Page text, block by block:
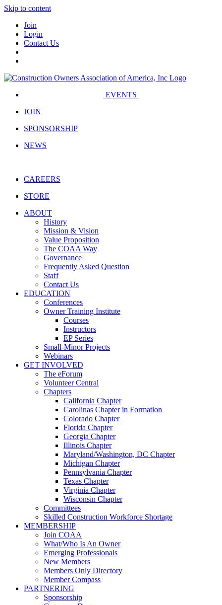
Skip to content
Join
Login
Contact Us
EVENTS
JOIN
SPONSORSHIP
NEWS
CAREERS
STORE
ABOUT
History
Mission & Vision
Value Proposition
The COAA Way
Governance
Frequently Asked Question
Staff
Contact Us
EDUCATION
Conferences
Owner Training Institute
Courses
Instructors
EP Series
Small-Minor Projects
Webinars
GET INVOLVED
The eForum
Volunteer Central
Chapters
California Chapter
Carolinas Chapter in Formation
Colorado Chapter
Florida Chapter
Georgia Chapter
Illinois Chapter
Maryland/Washington, DC Chapter
Michigan Chapter
Pennsylvania Chapter
Texas Chapter
Virginia Chapter
Wisconsin Chapter
Committees
Skilled Construction Workforce Shortage
MEMBERSHIP
Join COAA
What/Who Is An Owner
Emerging Professionals
New Members
Members Only Directory
Member Compass
PARTNERING
Sponsorship